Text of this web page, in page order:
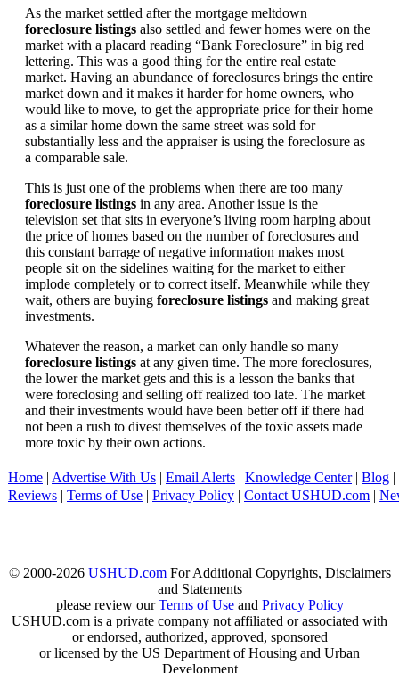
As the market settled after the mortgage meltdown
foreclosure listings also settled and fewer homes were on the
market with a placard reading “Bank Foreclosure” in big red
lettering. This was a good thing for the entire real estate
market. Having an abundance of foreclosures brings the entire
market down and it makes it harder for home owners, who
would like to move, to get the appropriate price for their home
as a similar home down the same street was sold for
substantially less and the appraiser is using the foreclosure as
a comparable sale.
This is just one of the problems when there are too many
foreclosure listings in any area. Another issue is the
television set that sits in everyone’s living room harping about
the price of homes based on the number of foreclosures and
this constant barrage of negative information makes most
people sit on the sidelines waiting for the market to either
implode completely or to correct itself. Meanwhile while they
wait, others are buying foreclosure listings and making great
investments.
Whatever the reason, a market can only handle so many
foreclosure listings at any given time. The more foreclosures,
the lower the market gets and this is a lesson the banks that
were foreclosing and selling off realized too late. The market
and their investments would have been better off if there had
not been a rush to divest themselves of the toxic assets made
more toxic by their own actions.
Home | Advertise With Us | Email Alerts | Knowledge Center| Blog |
Reviews | Terms of Use | Privacy Policy | Contact USHUD.com |
© 2000-2026 USHUD.comFor Additional Copyrights, Disclaimers
and Statements
please review ourTerms of Useand Privacy Policy
USHUD.com is a private company not affiliated or associated with
or endorsed, authorized, approved, sponsored
or licensed by the US Department of Housing and Urban
Development